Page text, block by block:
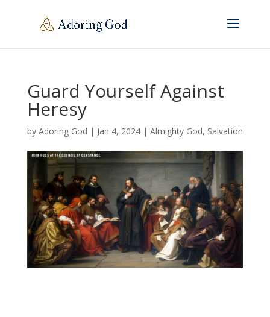
Guard Yourself Against
Heresy
by Adoring God | Jan 4, 2024| Almighty God, Salvation